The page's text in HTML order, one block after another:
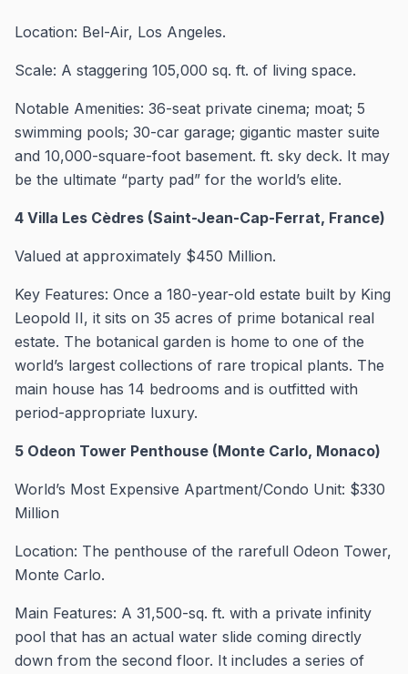
Location: Bel-Air, Los Angeles.
Scale: A staggering 105,000 sq. ft. of living space.
Notable Amenities: 36-seat private cinema; moat; 5
swimming pools; 30-car garage; gigantic master suite
and 10,000-square-foot basement. ft. sky deck. It may
be the ultimate “party pad” for the world’s elite.
4 Villa Les Cèdres (Saint-Jean-Cap-Ferrat, France)
Valued at approximately $450 Million.
Key Features: Once a 180-year-old estate built by King
Leopold II, it sits on 35 acres of prime botanical real
estate. The botanical garden is home to one of the
world’s largest collections of rare tropical plants. The
main house has 14 bedrooms and is outfitted with
period-appropriate luxury.
5 Odeon Tower Penthouse (Monte Carlo, Monaco)
World’s Most Expensive Apartment/Condo Unit: $330
Million
Location: The penthouse of the rarefull Odeon Tower,
Monte Carlo.
Main Features: A 31,500-sq. ft. with a private infinity
pool that has an actual water slide coming directly
down from the second floor. It includes a series of